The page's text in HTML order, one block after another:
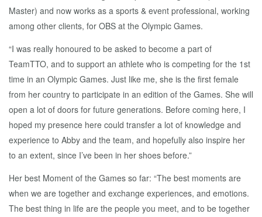
Master) and now works as a sports & event professional, working
among other clients, for OBS at the Olympic Games.
“I was really honoured to be asked to become a part of
TeamTTO, and to support an athlete who is competing for the 1st
time in an Olympic Games. Just like me, she is the first female
from her country to participate in an edition of the Games. She will
open a lot of doors for future generations. Before coming here, I
hoped my presence here could transfer a lot of knowledge and
experience to Abby and the team, and hopefully also inspire her
to an extent, since I’ve been in her shoes before.”
Her best Moment of the Games so far: “The best moments are
when we are together and exchange experiences, and emotions.
The best thing in life are the people you meet, and to be together